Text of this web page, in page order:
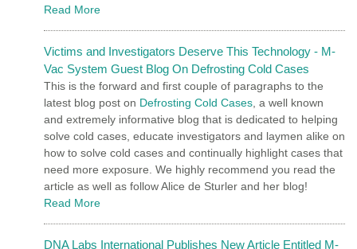
Read More
Victims and Investigators Deserve This Technology - M-
Vac System Guest Blog On Defrosting Cold Cases
This is the forward and first couple of paragraphs to the
latest blog post on Defrosting Cold Cases , a well known
and extremely informative blog that is dedicated to helping
solve cold cases, educate investigators and laymen alike on
how to solve cold cases and continually highlight cases that
need more exposure. We highly recommend you read the
article as well as follow Alice de Sturler and her blog!
Read More
DNA Labs International Publishes New Article Entitled M-